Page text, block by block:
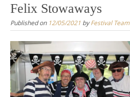
Felix Stowaways
Published on 12/05/2021 byFestival Team